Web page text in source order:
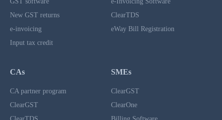
New GST returns
e-invoicing
Input tax credit
ClearTDS
eWay Bill Registration
CAs
CA partner program
ClearGST
SMEs
ClearGST
ClearOne